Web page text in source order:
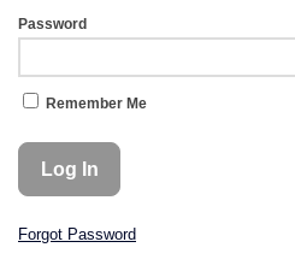
Password
Remember Me
Forgot Password